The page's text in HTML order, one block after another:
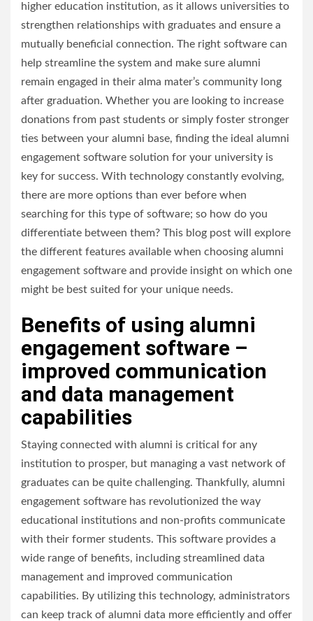
higher education institution, as it allows universities to
strengthen relationships with graduates and ensure a
mutually beneficial connection. The right software can
help streamline the system and make sure alumni
remain engaged in their alma mater’s community long
after graduation. Whether you are looking to increase
donations from past students or simply foster stronger
ties between your alumni base, finding the ideal alumni
engagement software solution for your university is
key for success. With technology constantly evolving,
there are more options than ever before when
searching for this type of software; so how do you
differentiate between them? This blog post will explore
the different features available when choosing alumni
engagement software and provide insight on which one
might be best suited for your unique needs.
Benefits of using alumni
engagement software –
improved communication
and data management
capabilities
Staying connected with alumni is critical for any
institution to prosper, but managing a vast network of
graduates can be quite challenging. Thankfully, alumni
engagement software has revolutionized the way
educational institutions and non-profits communicate
with their former students. This software provides a
wide range of benefits, including streamlined data
management and improved communication
capabilities. By utilizing this technology, administrators
can keep track of alumni data more efficiently and offer